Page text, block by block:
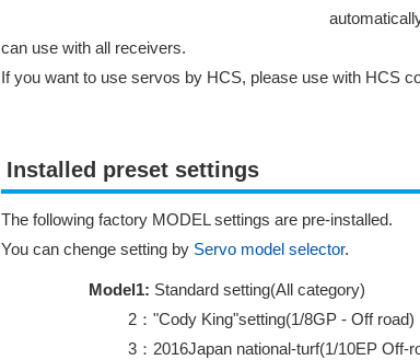
can use with all receivers.
If you want to use servos by HCS, please use with HCS
Installed preset settings
The following factory MODEL settings are pre-installed.
You can chenge setting by Servo model selector.
Model1: Standard setting(All category)
2："Cody King"setting(1/8GP - Off road)
3：2016Japan national-turf(1/10EP Off-